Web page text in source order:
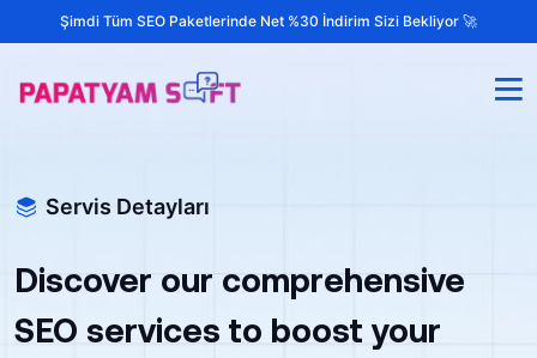
Şimdi Tüm SEO Paketlerinde Net %30 İndirim Sizi Bekliyor 🚀
Servis Detayları
Discover our comprehensive
SEO services to boost your